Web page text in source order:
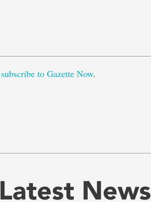
subscribe to Gazette Now.
Latest News